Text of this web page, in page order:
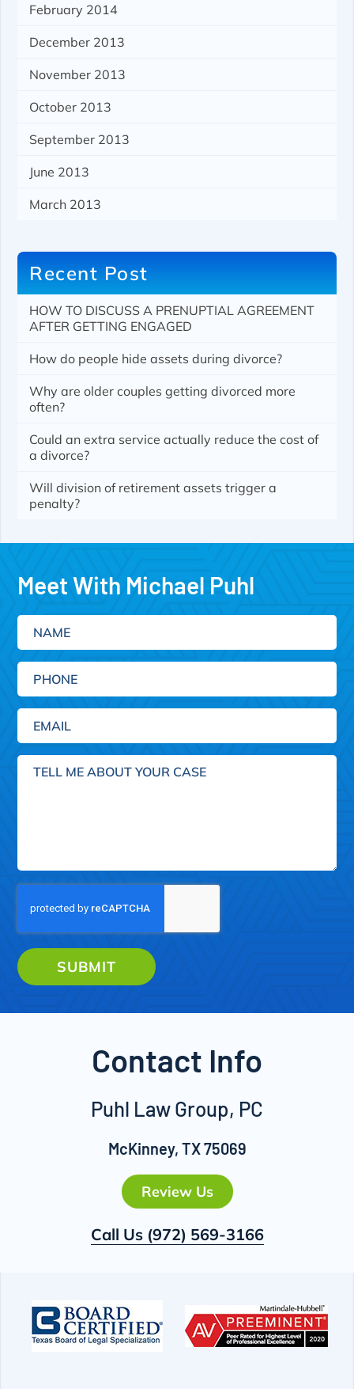
February 2014
December 2013
November 2013
October 2013
September 2013
June 2013
March 2013
Recent Post
HOW TO DISCUSS A PRENUPTIAL AGREEMENT
AFTER GETTING ENGAGED
How do people hide assets during divorce?
Why are older couples getting divorced more
often?
Could an extra service actually reduce the cost of
a divorce?
Will division of retirement assets trigger a
penalty?
Meet With Michael Puhl
Name
Phone
Email
Tell
SUBMIT
Contact Info
Puhl Law Group, PC
McKinney, TX 75069
Review Us
Call Us (972) 569-3166